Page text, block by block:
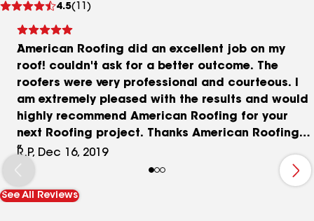
4.5(11)
reviews
American Roofing did an excellent job on my
roof! couldn't ask for a better outcome. The
roofers were very professional and courteous. I
am extremely pleased with the results and would
highly recommend American Roofing for your
next Roofing project. Thanks American Roofing
for a job well done!
R.P, Dec 16, 2019
See All Reviews